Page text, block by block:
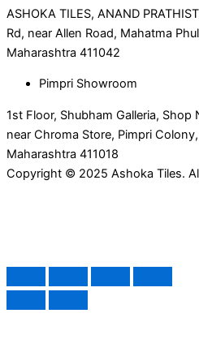
ASHOKA TILES, ANAND
Rd, near Allen Road, Mahatma
Maharashtra 411042
Pimpri Showroom
1st Floor, Shubham Galleria,
near Chroma Store, Pimpri
Maharashtra 411018
Copyright © 2025 Ashoka Tiles.